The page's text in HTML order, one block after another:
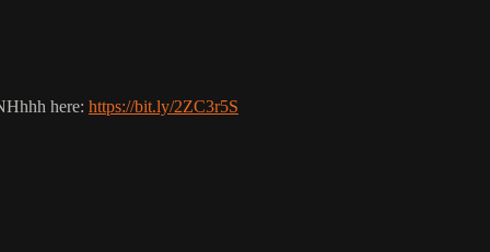
here: https://bit.ly/2ZC3r5S